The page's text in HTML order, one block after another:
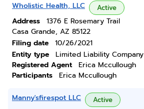
Wholistic Health, LLC Active
Address
1376 E Rosemary Trail
Casa Grande, AZ 85122
Filing date
10/26/2021
Entity type
Limited Liability Company
Registered Agent
Erica Mccullough
Participants
Erica Mccullough
Manny'sfirespot LLC Active